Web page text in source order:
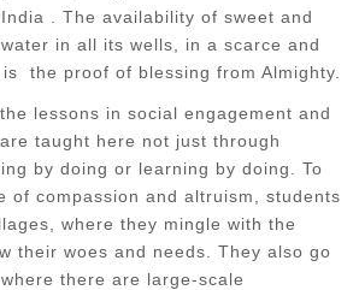
. The availability of sweet and
in all its wells, in a scarce and
the proof of blessing from Almighty.
lessons in social engagement and
taught here not just through
by doing or learning by doing. To
of compassion and altruism, students
where they mingle with the
their woes and needs. They also go
there are large-scale